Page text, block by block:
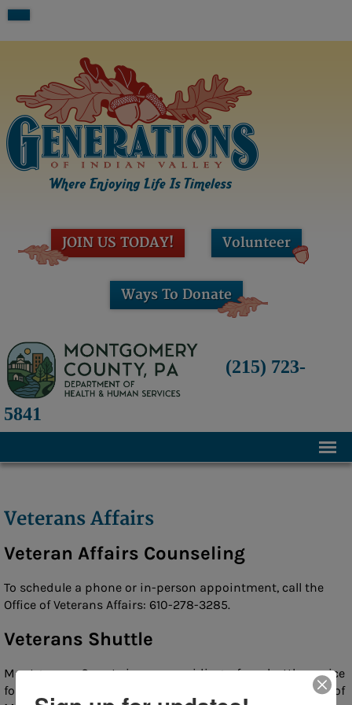
JOIN US TODAY! Volunteer
Ways To Donate
(215) 723-
5841
About
Annual Financial Statements
Transparency and Financial Responsibility
Veterans Affairs
Veteran Affairs Counseling
To schedule a phone or in-person appointment, call the
Office of Veterans Affairs: 610-278-3285.
Veterans Shuttle
Montgomery County is now providing a free shuttle service
for veterans. The program is intended to assist residents of